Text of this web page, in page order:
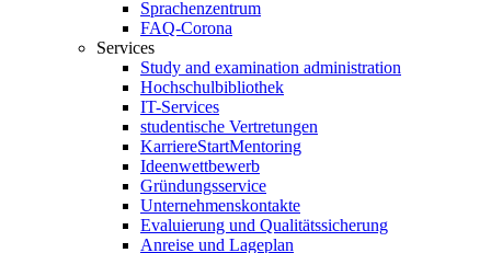
Sprachenzentrum
FAQ-Corona
Services
Study and examination administration
Hochschulbibliothek
IT-Services
studentische Vertretungen
KarriereStartMentoring
Ideenwettbewerb
Gründungsservice
Unternehmenskontakte
Evaluierung und Qualitätssicherung
Anreise und Lageplan